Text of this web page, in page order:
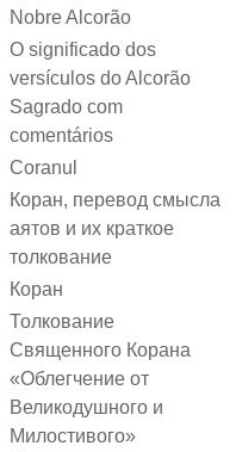
Nobre Alcorão
O significado dos
versículos do Alcorão
Sagrado com
comentários
Coranul
Коран, перевод смысла
аятов и их краткое
толкование
Коран
Толкование
Священного Корана
«Облегчение от
Великодушного и
Милостивого»